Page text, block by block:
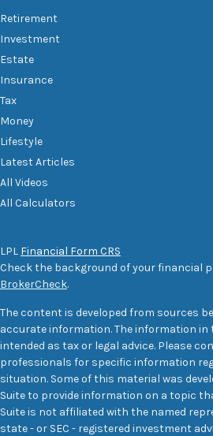
Retirement
Investment
Estate
Insurance
Tax
Money
Lifestyle
Latest Articles
All Videos
All Calculators
LPL Financial Form CRS
Check the background of your financial
BrokerCheck.
The content is developed from sources
accurate information. The information
intended as tax or legal advice. Please
professionals for specific information
situation. Some of this material was
Suite to provide information on a topic
Suite is not affiliated with the named
state - or SEC - registered investment